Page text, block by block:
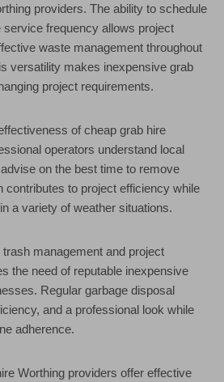
providers. The ability to schedule
frequency allows project
waste management throughout
versatility makes inexpensive grab
project requirements.
of cheap grab hire
operators understand local
on the best time to remove
contributes to project efficiency while
a variety of weather situations.
management and project
the need of reputable inexpensive
Regular garbage disposal
and a professional look while
adherence.
Worthing providers offer effective